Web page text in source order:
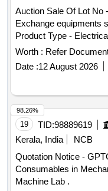
Auction Sale Of Lot No
Exchange equipments
Product Type -
Worth : Refer
Date :12 August 2026
19 TID:98889619
Kerala, India
NCB
Quotation Notice -
Consumables in
Machine Lab .
98.26%